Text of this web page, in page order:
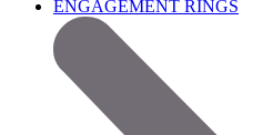
ENGAGEMENT RINGS